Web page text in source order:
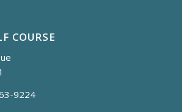
COURSE
9224